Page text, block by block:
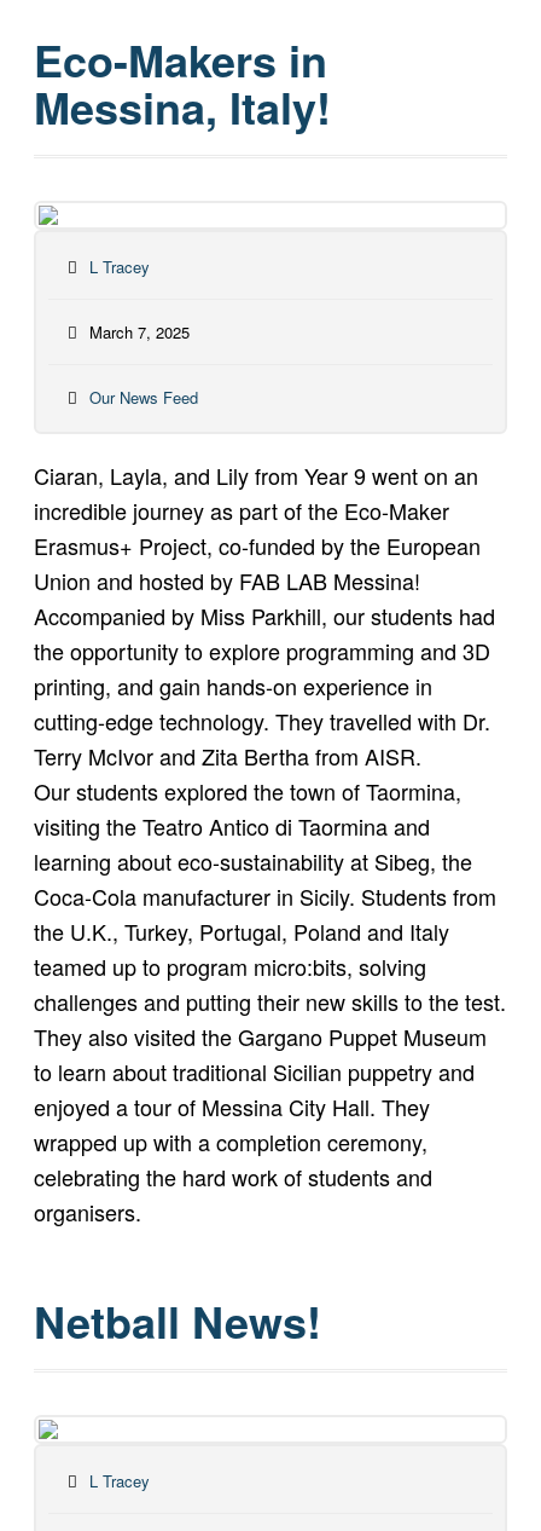
Eco-Makers in
Messina, Italy!
L Tracey
March 7, 2025
Our News Feed
Ciaran, Layla, and Lily from Year 9 went on an
incredible journey as part of the Eco-Maker
Erasmus+ Project, co-funded by the European
Union and hosted by FAB LAB Messina!
Accompanied by Miss Parkhill, our students had
the opportunity to explore programming and 3D
printing, and gain hands-on experience in
cutting-edge technology. They travelled with Dr.
Terry McIvor and Zita Bertha from AISR.
Our students explored the town of Taormina,
visiting the Teatro Antico di Taormina and
learning about eco-sustainability at Sibeg, the
Coca-Cola manufacturer in Sicily. Students from
the U.K., Turkey, Portugal, Poland and Italy
teamed up to program micro:bits, solving
challenges and putting their new skills to the test.
They also visited the Gargano Puppet Museum
to learn about traditional Sicilian puppetry and
enjoyed a tour of Messina City Hall. They
wrapped up with a completion ceremony,
celebrating the hard work of students and
organisers.
Netball News!
L Tracey